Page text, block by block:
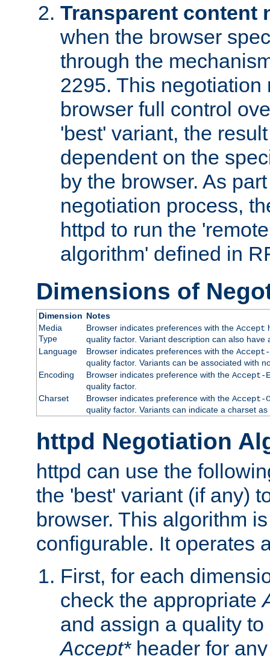
Transparent content
when the browser
through the
2295. This negotiation
browser full control
'best' variant, the
dependent on the
by the browser. As
negotiation process,
httpd to run the
algorithm' defined in
Dimensions of
Dimension Notes
Media
Type
Browser indicates preferences with the Accept
quality factor. Variant description can also
Language
Browser indicates preferences with the Accept-
quality factor. Variants can be associated with
Encoding
Browser indicates preference with the Accept-
quality factor.
Charset
Browser indicates preference with the Accept-
quality factor. Variants can indicate a charset
httpd Negotiation
httpd can use the
the 'best' variant (if any)
browser. This algorithm
configurable. It operates
First, for each
check the appropriate
and assign a quality
Accept*header for